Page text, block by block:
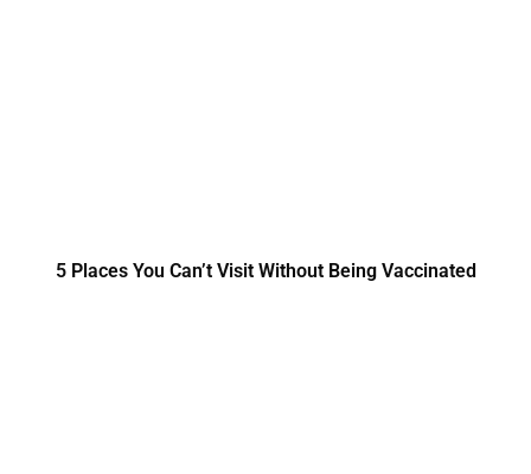
5 Places You Can’t Visit Without Being Vaccinated